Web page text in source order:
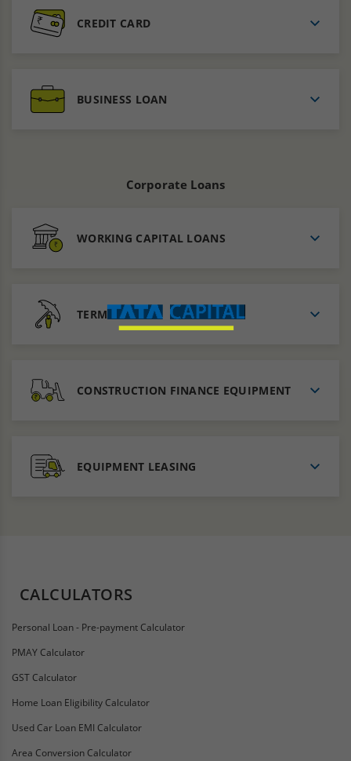
CREDIT CARD
BUSINESS LOAN
Corporate Loans
WORKING CAPITAL LOANS
TERMS LOANS
CONSTRUCTION FINANCE EQUIPMENT
EQUIPMENT LEASING
CALCULATORS
Personal Loan - Pre-payment Calculator
PMAY Calculator
GST Calculator
Home Loan Eligibility Calculator
Used Car Loan EMI Calculator
Area Conversion Calculator